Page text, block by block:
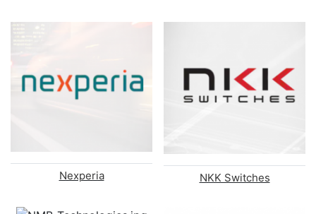
Nexperia NKK Switches